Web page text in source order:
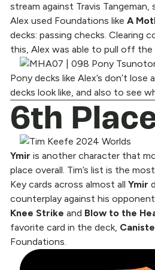
stream against Travis
Alex used Foundations like A
decks: passing checks. Clearing
this, Alex was able to pull off
Pony decks like Alex’s don’t
decks look like, and also to see
6th
Ymir is another character that
place overall. Tim’s list is the
Key cards across almost all Ymir
counterplay against his
Knee Strike and Blow to the
favorite card in the deck,
Foundations.